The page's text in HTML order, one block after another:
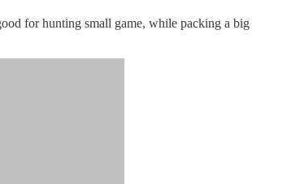
for hunting small game, while packing a big